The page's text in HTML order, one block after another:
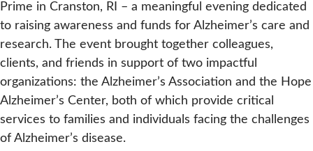
Prime in Cranston, RI – a meaningful evening dedicated
to raising awareness and funds for Alzheimer’s care and
research. The event brought together colleagues,
clients, and friends in support of two impactful
organizations: the Alzheimer’s Association and the Hope
Alzheimer’s Center, both of which provide critical
services to families and individuals facing the challenges
of Alzheimer’s disease.